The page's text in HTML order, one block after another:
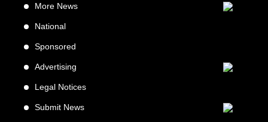
More News
National
Sponsored
Advertising
Legal Notices
Submit News